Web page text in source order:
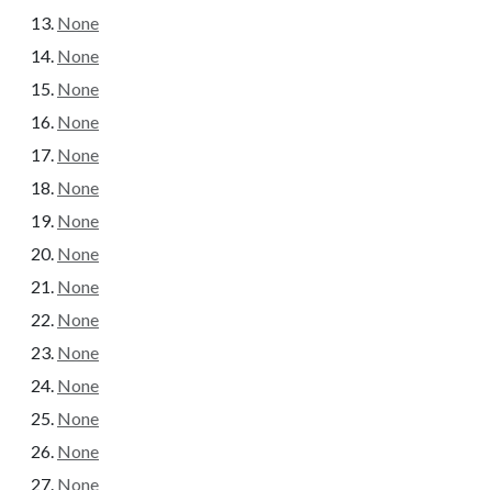
None
None
None
None
None
None
None
None
None
None
None
None
None
None
None